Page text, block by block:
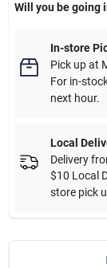
Will you be going
In-store
Pick upat
For in-
next hour.
Local
Delivery
$10 Local
store pick